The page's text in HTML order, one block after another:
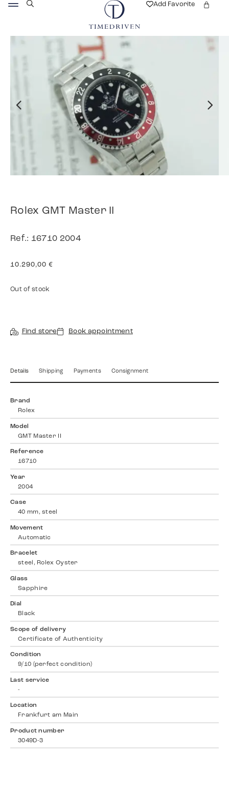
Add Favorite
Rolex GMT Master II
Ref.: 16710 2004
10.290,00 €
Out of stock
Find store Book appointment
Details Shipping Payments Consignment
Brand
Rolex
Model
GMT Master II
Reference
16710
Year
2004
Case
40 mm, steel
Movement
Automatic
Bracelet
steel, Rolex Oyster
Glass
Sapphire
Dial
Black
Scope of delivery
Certificate of Authenticity
Condition
9/10 (perfect condition)
Last service
-
Location
Frankfurt am Main
Product number
3049D-3